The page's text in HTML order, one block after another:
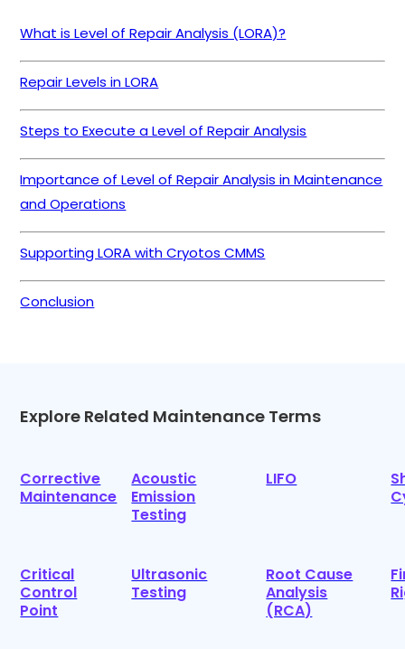
What is Level of Repair Analysis (LORA)?
Repair Levels in LORA
Steps to Execute a Level of Repair Analysis
Importance of Level of Repair Analysis in Maintenance
and Operations
Supporting LORA with Cryotos CMMS
Conclusion
Explore Related Maintenance Terms
Corrective
Maintenance
Acoustic
Emission
Testing
LIFO
Critical
Control
Point
Ultrasonic
Testing
Root Cause
Analysis
(RCA)